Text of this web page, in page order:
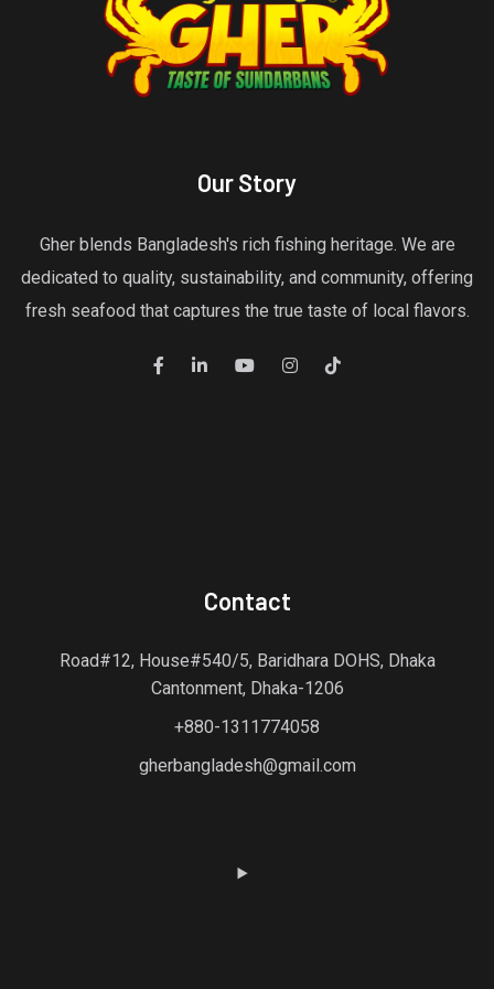
Our Story
Gher blends Bangladesh's rich fishing heritage. We are
dedicated to quality, sustainability, and community, offering
fresh seafood that captures the true taste of local flavors.
Contact
Road#12, House#540/5, Baridhara DOHS, Dhaka
Cantonment, Dhaka-1206
+880-1311774058
gherbangladesh@gmail.com